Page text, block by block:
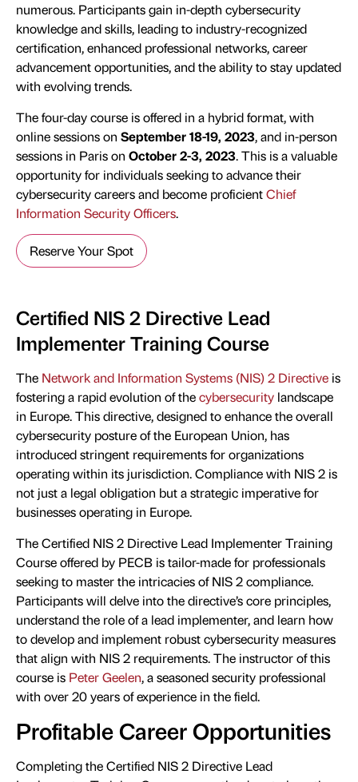
numerous. Participants gain in-depth cybersecurity
knowledge and skills, leading to industry-recognized
certification, enhanced professional networks, career
advancement opportunities, and the ability to stay updated
with evolving trends.
The four-day course is offered in a hybrid format, with
online sessions on September 18-19, 2023, and in-person
sessions in Paris on October 2-3, 2023. This is a valuable
opportunity for individuals seeking to advance their
cybersecurity careers and become proficientChief
Information Security Officers.
Reserve Your Spot
Certified NIS 2 Directive Lead
Implementer Training Course
The Network and Information Systems (NIS) 2 Directive is
fostering a rapid evolution of thecybersecurity landscape
in Europe. This directive, designed to enhance the overall
cybersecurity posture of the European Union, has
introduced stringent requirements for organizations
operating within its jurisdiction. Compliance with NIS 2 is
not just a legal obligation but a strategic imperative for
businesses operating in Europe.
The Certified NIS 2 Directive Lead Implementer Training
Course offered by PECB is tailor-made for professionals
seeking to master the intricacies of NIS 2 compliance.
Participants will delve into the directive’s core principles,
understand the role of a lead implementer, and learn how
to develop and implement robust cybersecurity measures
that align with NIS 2 requirements. The instructor of this
course is Peter Geelen, a seasoned security professional
with over 20 years of experience in the field.
Profitable Career Opportunities
Completing the Certified NIS 2 Directive Lead